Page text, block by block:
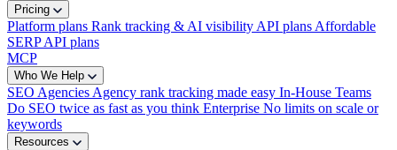
Pricing
Platform plans Rank tracking & AI visibility API plans Affordable
SERP API plans
MCP
Who We Help
SEO Agencies Agency rank tracking made easy In-House Teams
Do SEO twice as fast as you think Enterprise No limits on scale or
keywords
Resources